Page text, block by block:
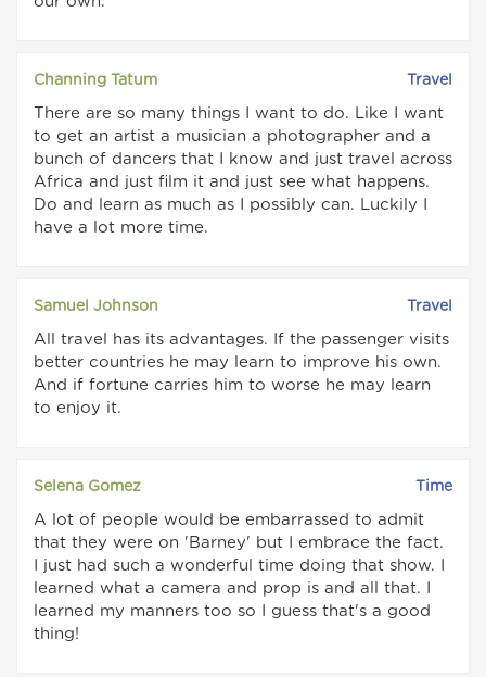
Channing Tatum Travel
There are so many things I want to do. Like I want
to get an artist a musician a photographer and a
bunch of dancers that I know and just travel across
Africa and just film it and just see what happens.
Do and learn as much as I possibly can. Luckily I
have a lot more time.
Samuel Johnson Travel
All travel has its advantages. If the passenger visits
better countries he may learn to improve his own.
And if fortune carries him to worse he may learn
to enjoy it.
Selena Gomez Time
A lot of people would be embarrassed to admit
that they were on 'Barney' but I embrace the fact.
I just had such a wonderful time doing that show. I
learned what a camera and prop is and all that. I
learned my manners too so I guess that's a good
thing!